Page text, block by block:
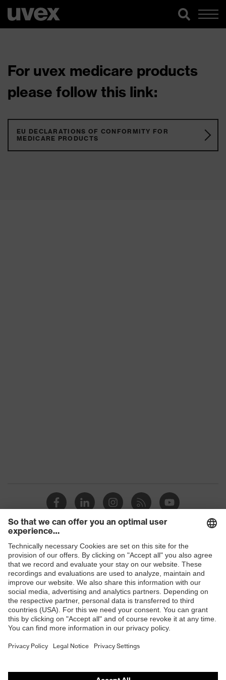
For uvex medicare products
please follow this link:
EU DECLARATIONS OF CONFORMITY FOR
MEDICARE PRODUCTS
Shops
B2B online shop
Online shop for laser protection products
E | 3 Store
Purchasing assistants